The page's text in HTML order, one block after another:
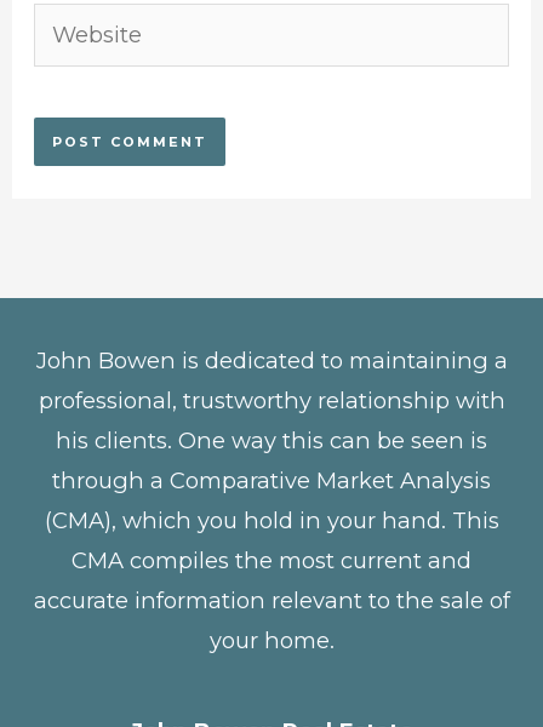
Website
John Bowen is dedicated to maintaining a
professional, trustworthy relationship with
his clients. One way this can be seen is
through a Comparative Market Analysis
(CMA), which you hold in your hand. This
CMA compiles the most current and
accurate information relevant to the sale of
your home.